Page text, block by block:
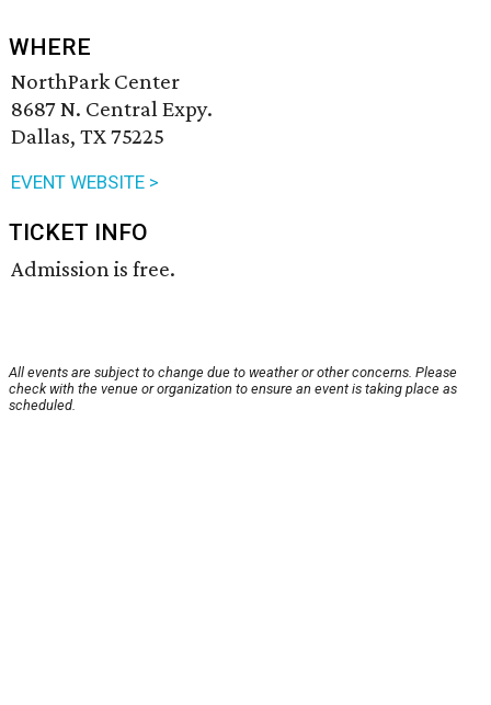
WHERE
NorthPark Center
8687 N. Central Expy.
Dallas, TX 75225
EVENT WEBSITE >
TICKET INFO
Admission is free.
All events are subject to change due to weather or other concerns. Please
check with the venue or organization to ensure an event is taking place as
scheduled.